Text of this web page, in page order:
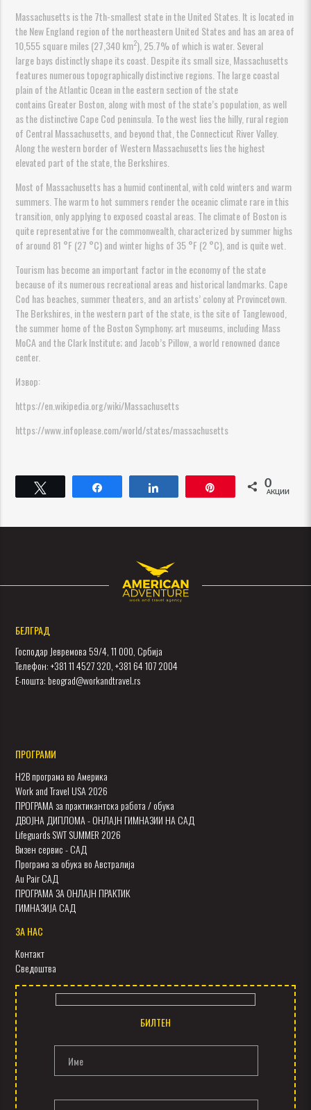
Massachusetts is the 7th-smallest state in the United States. It is located in
the New England region of the northeastern United States and has an area of
10,555 square miles (27,340 km2), 25.7% of which is water. Several
large bays distinctly shape its coast. Despite its small size, Massachusetts
features numerous topographically distinctive regions. The large coastal
plain of the Atlantic Ocean in the eastern section of the state
contains Greater Boston, along with most of the state’s population, as well
as the distinctive Cape Cod peninsula. To the west lies the hilly, rural region
of Central Massachusetts, and beyond that, the Connecticut River Valley.
Along the western border of Western Massachusetts lies the highest
elevated part of the state, the Berkshires.
Most of Massachusetts has a humid continental, with cold winters and warm
summers. The warm to hot summers render the oceanic climate rare in this
transition, only applying to exposed coastal areas. The climate of Boston is
quite representative for the commonwealth, characterized by summer highs
of around 81 °F (27 °C) and winter highs of 35 °F (2 °C), and is quite wet.
Tourism has become an important factor in the economy of the state
because of its numerous recreational areas and historical landmarks. Cape
Cod has beaches, summer theaters, and an artists’ colony at Provincetown.
The Berkshires, in the western part of the state, is the site of Tanglewood,
the summer home of the Boston Symphony; art museums, including Mass
MoCA and the Clark Institute; and Jacob’s Pillow, a world renowned dance
center.
Извор:
https://en.wikipedia.org/wiki/Massachusetts
https://www.infoplease.com/world/states/massachusetts
Твитнете Споделете Споделете 0
АКЦИИ
БЕЛГРАД
Господар Јевремова 59/4, 11 000, Србија
Телефон: +381 11 4527 320, +381 64 107 2004
Е-пошта: beograd@workandtravel.rs
ПРОГРАМИ
H2B програма во Америка
Work and Travel USA 2026
ПРОГРАМА за практикантска работа / обука
ДВОЈНА ДИПЛОМА - ОНЛАЈН ГИМНАЗИИ НА САД
Lifeguards SWT SUMMER 2026
Визен сервис - САД
Програма за обука во Австралија
Au Pair САД
ПРОГРАМА ЗА ОНЛАЈН ПРАКТИК
ГИМНАЗИЈА САД
ЗА НАС
Контакт
Сведоштва
БИЛТЕН
Име